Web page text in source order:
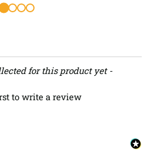
for this product yet -
to write a review